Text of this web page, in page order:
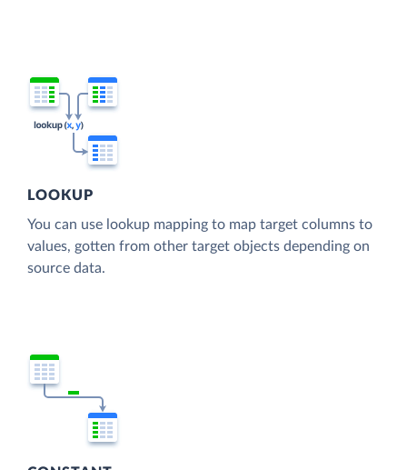
LOOKUP
You can use lookup mapping to map target columns to
values, gotten from other target objects depending on
source data.